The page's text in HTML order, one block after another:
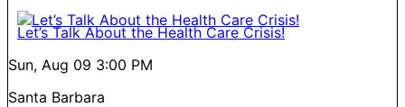
Let’s Talk About the Health Care Crisis!
Sun, Aug 09 3:00 PM
Santa Barbara